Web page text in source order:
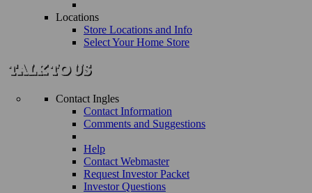
Locations
Store Locations and Info
Select Your Home Store
Contact Ingles
Contact Information
Comments and Suggestions
Help
Contact Webmaster
Request Investor Packet
Investor Questions